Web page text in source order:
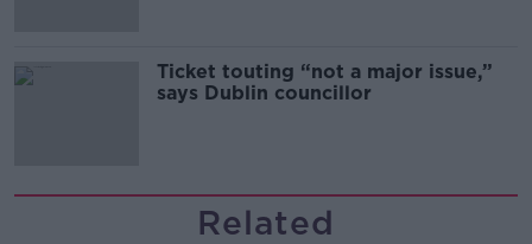
Ticket touting “not a major issue,”
says Dublin councillor
Related